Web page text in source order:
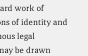
work of
of identity and
legal
be drawn